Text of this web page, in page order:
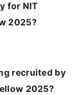
for NIT
2025?
recruited by
2025?